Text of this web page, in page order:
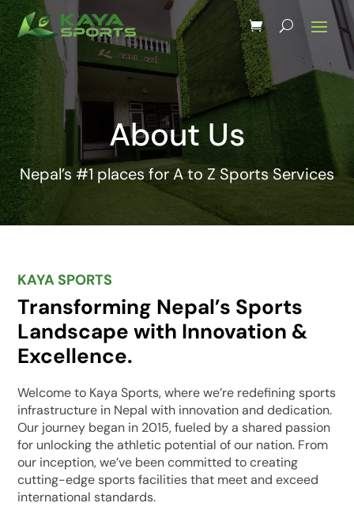
About Us
Nepal’s #1 places for A to Z Sports Services
KAYA SPORTS
Transforming Nepal’s Sports
Landscape with Innovation &
Excellence.
Welcome to Kaya Sports, where we’re redefining sports
infrastructure in Nepal with innovation and dedication.
Our journey began in 2015, fueled by a shared passion
for unlocking the athletic potential of our nation. From
our inception, we’ve been committed to creating
cutting-edge sports facilities that meet and exceed
international standards.